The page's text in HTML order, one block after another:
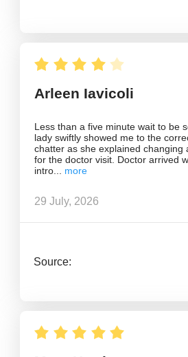
Arleen Iavicoli
Less than a five minute wait to be
lady swiftly showed me to the
chatter as she explained changing
for the doctor visit. Doctor arrived
intro
29 July, 2026
Source: